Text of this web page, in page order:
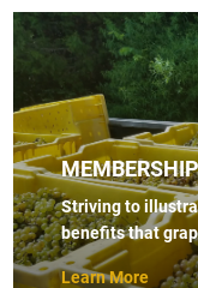
Striving to
benefits that
Learn More